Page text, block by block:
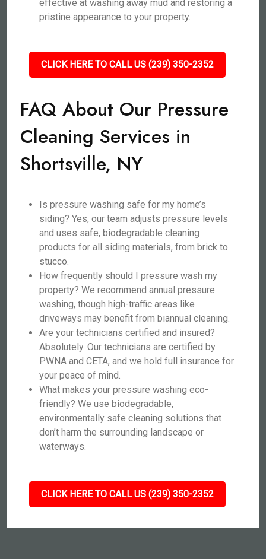
effective at washing away mud and restoring a
pristine appearance to your property.
CLICK HERE TO CALL US (239) 350-2352
FAQ About Our Pressure
Cleaning Services in
Shortsville, NY
Is pressure washing safe for my home’s
siding? Yes, our team adjusts pressure levels
and uses safe, biodegradable cleaning
products for all siding materials, from brick to
stucco.
How frequently should I pressure wash my
property? We recommend annual pressure
washing, though high-traffic areas like
driveways may benefit from biannual cleaning.
Are your technicians certified and insured?
Absolutely. Our technicians are certified by
PWNA and CETA, and we hold full insurance for
your peace of mind.
What makes your pressure washing eco-
friendly? We use biodegradable,
environmentally safe cleaning solutions that
don’t harm the surrounding landscape or
waterways.
CLICK HERE TO CALL US (239) 350-2352